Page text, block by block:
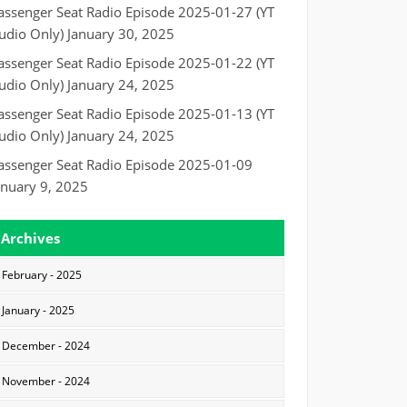
Seat Radio Episode 2025-01-27 (YT
Only) January 30, 2025
Seat Radio Episode 2025-01-22 (YT
Only) January 24, 2025
Seat Radio Episode 2025-01-13 (YT
Only) January 24, 2025
Seat Radio Episode 2025-01-09
9, 2025
Archives
February - 2025
January - 2025
December - 2024
November - 2024